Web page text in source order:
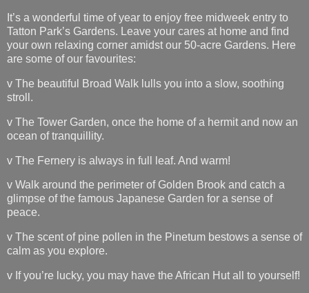
It’s a wonderful time of year to enjoy free midweek entry to
Tatton Park’s Gardens. Leave your cares at home and find
your own relaxing corner amidst our 50-acre Gardens. Here
are some of our favourites:
v The beautiful Broad Walk lulls you into a slow, soothing
stroll.
v The Tower Garden, once the home of a hermit and now an
ocean of tranquillity.
v The Fernery is always in full leaf. And warm!
v Walk around the perimeter of Golden Brook and catch a
glimpse of the famous Japanese Garden for a sense of
peace.
v The scent of pine pollen in the Pinetum bestows a sense of
calm as you explore.
v If you’re lucky, you may have the African Hut all to yourself!